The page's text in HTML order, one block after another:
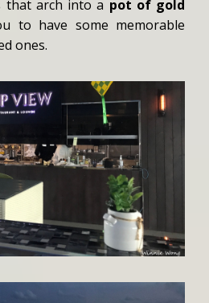
that arch into a pot of gold
to have some memorable
ones.